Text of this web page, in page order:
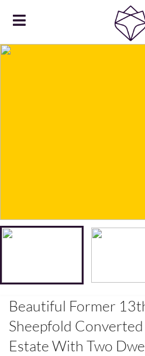
Beautiful Former
Sheepfold
Estate With Two